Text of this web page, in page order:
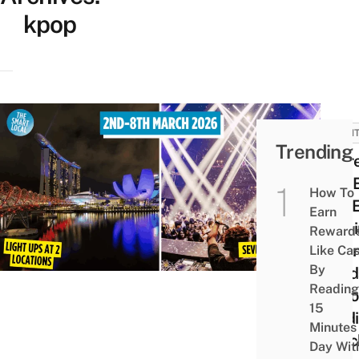
kpop
Trending
How To
Earn
Like
By
Reading
15
Day